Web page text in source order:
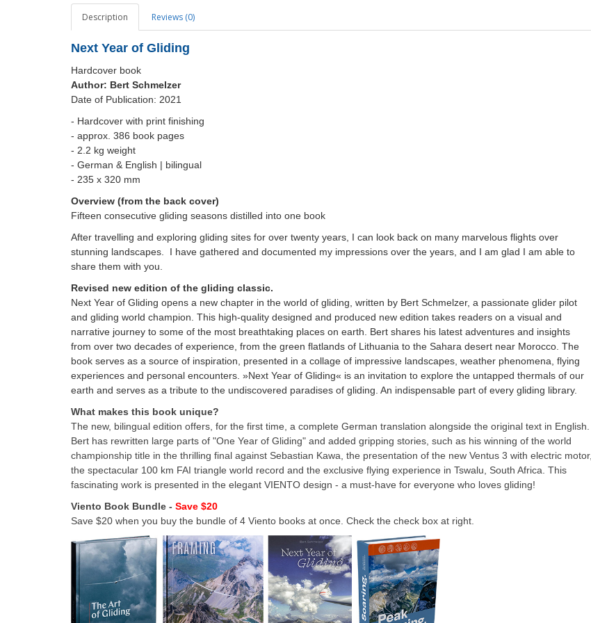
Description Reviews (0)
Next Year of Gliding
Hardcover book
Author: Bert Schmelzer
Date of Publication: 2021
- Hardcover with print finishing
- approx. 386 book pages
- 2.2 kg weight
- German & English | bilingual
- 235 x 320 mm
Overview (from the back cover)
Fifteen consecutive gliding seasons distilled into one book
After travelling and exploring gliding sites for over twenty years, I can look back on many marvelous flights over
stunning landscapes. I have gathered and documented my impressions over the years, and I am glad I am able to
share them with you.
Revised new edition of the gliding classic.
Next Year of Gliding opens a new chapter in the world of gliding, written by Bert Schmelzer, a passionate glider pilot
and gliding world champion. This high-quality designed and produced new edition takes readers on a visual and
narrative journey to some of the most breathtaking places on earth. Bert shares his latest adventures and insights
from over two decades of experience, from the green flatlands of Lithuania to the Sahara desert near Morocco. The
book serves as a source of inspiration, presented in a collage of impressive landscapes, weather phenomena, flying
experiences and personal encounters. »Next Year of Gliding« is an invitation to explore the untapped thermals of our
earth and serves as a tribute to the undiscovered paradises of gliding. An indispensable part of every gliding library.
What makes this book unique?
The new, bilingual edition offers, for the first time, a complete German translation alongside the original text in English.
Bert has rewritten large parts of "One Year of Gliding" and added gripping stories, such as his winning of the world
championship title in the thrilling final against Sebastian Kawa, the presentation of the new Ventus 3 with electric motor,
the spectacular 100 km FAI triangle world record and the exclusive flying experience in Tswalu, South Africa. This
fascinating work is presented in the elegant VIENTO design - a must-have for everyone who loves gliding!
Viento Book Bundle - Save $20
Save $20 when you buy the bundle of 4 Viento books at once. Check the check box at right.